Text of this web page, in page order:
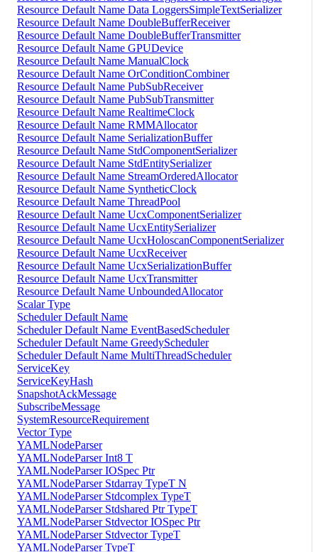
Resource Default Name Data LoggersSimpleTextSerializer
Resource Default Name DoubleBufferReceiver
Resource Default Name DoubleBufferTransmitter
Resource Default Name GPUDevice
Resource Default Name ManualClock
Resource Default Name OrConditionCombiner
Resource Default Name PubSubReceiver
Resource Default Name PubSubTransmitter
Resource Default Name RealtimeClock
Resource Default Name RMMAllocator
Resource Default Name SerializationBuffer
Resource Default Name StdComponentSerializer
Resource Default Name StdEntitySerializer
Resource Default Name StreamOrderedAllocator
Resource Default Name SyntheticClock
Resource Default Name ThreadPool
Resource Default Name UcxComponentSerializer
Resource Default Name UcxEntitySerializer
Resource Default Name UcxHoloscanComponentSerializer
Resource Default Name UcxReceiver
Resource Default Name UcxSerializationBuffer
Resource Default Name UcxTransmitter
Resource Default Name UnboundedAllocator
Scalar Type
Scheduler Default Name
Scheduler Default Name EventBasedScheduler
Scheduler Default Name GreedyScheduler
Scheduler Default Name MultiThreadScheduler
ServiceKey
ServiceKeyHash
SnapshotAckMessage
SubscribeMessage
SystemResourceRequirement
Vector Type
YAMLNodeParser
YAMLNodeParser Int8 T
YAMLNodeParser IOSpec Ptr
YAMLNodeParser Stdarray TypeT N
YAMLNodeParser Stdcomplex TypeT
YAMLNodeParser Stdshared Ptr TypeT
YAMLNodeParser Stdvector IOSpec Ptr
YAMLNodeParser Stdvector TypeT
YAMLNodeParser TypeT